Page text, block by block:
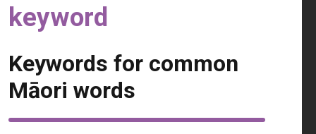
keyword
Keywords for common
Māori words